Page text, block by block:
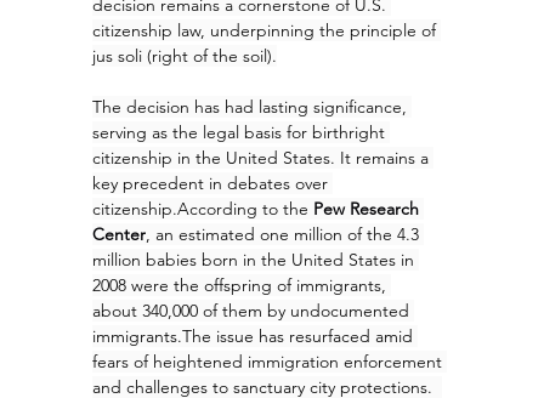
decision remains a cornerstone of U.S.
citizenship law, underpinning the principle of
jus soli (right of the soil).
The decision has had lasting significance,
serving as the legal basis for birthright
citizenship in the United States. It remains a
key precedent in debates over
citizenship.According to the Pew Research
Center, an estimated one million of the 4.3
million babies born in the United States in
2008 were the offspring of immigrants,
about 340,000 of them by undocumented
immigrants.The issue has resurfaced amid
fears of heightened immigration enforcement
and challenges to sanctuary city protections.